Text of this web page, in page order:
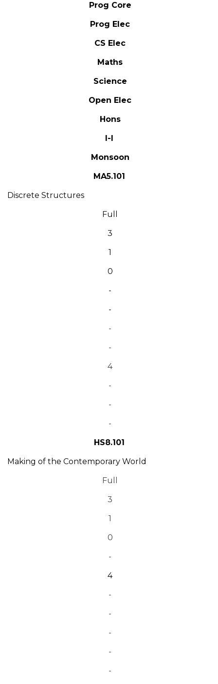
Prog Core
Prog Elec
CS Elec
Maths
Science
Open Elec
Hons
I-I
Monsoon
MA5.101
Discrete Structures
Full
3
1
0
-
-
-
-
4
-
-
-
HS8.101
Making of the Contemporary World
Full
3
1
0
-
4
-
-
-
-
-